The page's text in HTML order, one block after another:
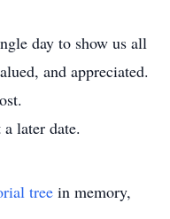
day to show us all
and appreciated.
later date.
tree in memory,